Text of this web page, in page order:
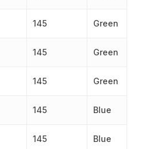
145 Green
145 Green
145 Green
145 Blue
145 Blue